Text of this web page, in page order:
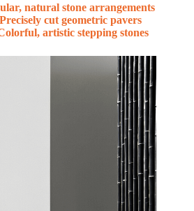
natural stone arrangements
Precisely cut geometric pavers
artistic stepping stones